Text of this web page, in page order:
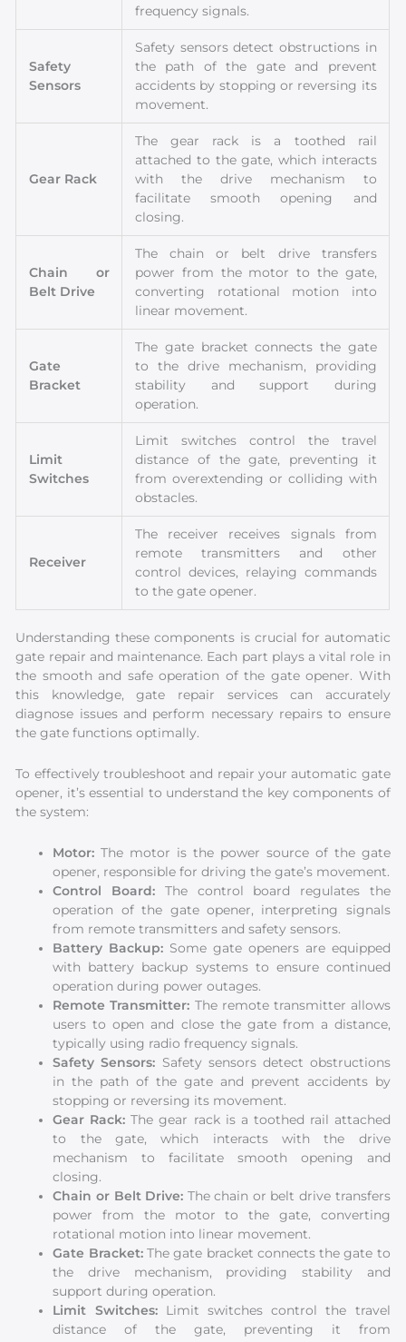
frequency signals.
Safety
Sensors
Safety sensors detect obstructions in
the path of the gate and prevent
accidents by stopping or reversing its
movement.
Gear Rack
The gear rack is a toothed rail
attached to the gate, which interacts
with the drive mechanism to
facilitate smooth opening and
closing.
Chain or
Belt Drive
The chain or belt drive transfers
power from the motor to the gate,
converting rotational motion into
linear movement.
Gate
Bracket
The gate bracket connects the gate
to the drive mechanism, providing
stability and support during
operation.
Limit
Switches
Limit switches control the travel
distance of the gate, preventing it
from overextending or colliding with
obstacles.
Receiver
The receiver receives signals from
remote transmitters and other
control devices, relaying commands
to the gate opener.
Understanding these components is crucial for automatic
gate repair and maintenance. Each part plays a vital role in
the smooth and safe operation of the gate opener. With
this knowledge, gate repair services can accurately
diagnose issues and perform necessary repairs to ensure
the gate functions optimally.
To effectively troubleshoot and repair your automatic gate
opener, it’s essential to understand the key components of
the system:
Motor:The motor is the power source of the gate
opener, responsible for driving the gate’s movement.
Control Board: The control board regulates the
operation of the gate opener, interpreting signals
from remote transmitters and safety sensors.
Battery Backup: Some gate openers are equipped
with battery backup systems to ensure continued
operation during power outages.
Remote Transmitter: The remote transmitter allows
users to open and close the gate from a distance,
typically using radio frequency signals.
Safety Sensors: Safety sensors detect obstructions
in the path of the gate and prevent accidents by
stopping or reversing its movement.
Gear Rack:The gear rack is a toothed rail attached
to the gate, which interacts with the drive
mechanism to facilitate smooth opening and
closing.
Chain or Belt Drive: The chain or belt drive transfers
power from the motor to the gate, converting
rotational motion into linear movement.
Gate Bracket: The gate bracket connects the gate to
the drive mechanism, providing stability and
support during operation.
Limit Switches: Limit switches control the travel
distance of the gate, preventing it from